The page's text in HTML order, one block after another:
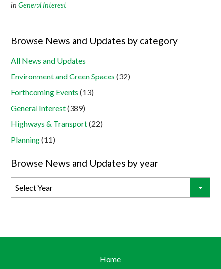
inGeneral Interest
Browse News and Updates by category
All News and Updates
Environment and Green Spaces (32)
Forthcoming Events (13)
General Interest(389)
Highways & Transport(22)
Planning(11)
Browse News and Updates by year
Home